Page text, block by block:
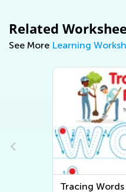
Related
See More Learning
Tracing